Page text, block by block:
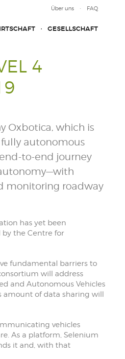
Über uns FAQ
GESELLSCHAFT
4
Oxbotica, which is
autonomous
to-end journey
monitoring roadway
has yet been
by the Centre for
fundamental barriers to
will address
and Autonomous Vehicles
amount of data sharing will
vehicles
As a platform, Selenium
it and, with that